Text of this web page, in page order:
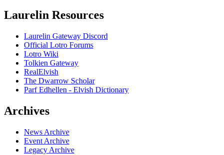
Laurelin Resources
Laurelin Gateway Discord
Official Lotro Forums
Lotro Wiki
Tolkien Gateway
RealElvish
The Dwarrow Scholar
Parf Edhellen - Elvish Dictionary
Archives
News Archive
Event Archive
Legacy Archive